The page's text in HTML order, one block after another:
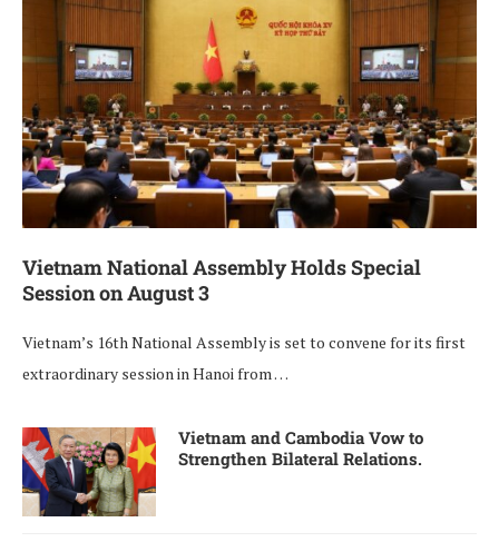
Vietnam National Assembly Holds Special
Session on August 3
Vietnam’s 16th National Assembly is set to convene for its first
extraordinary session in Hanoi from …
Vietnam and Cambodia Vow to
Strengthen Bilateral Relations.